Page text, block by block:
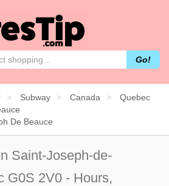
Go!
Subway Canada
Quebec
De Beauce
Saint-Joseph-de-
G0S 2V0 - Hours,